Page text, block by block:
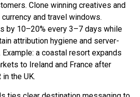
Clone winning creatives and
and travel windows.
by 10–20% every 3–7 days while
attribution hygiene and server-
a coastal resort expands
to Ireland and France after
the UK.